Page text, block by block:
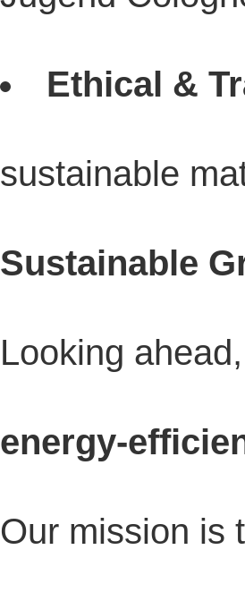
Ethical &
sustainable
Sustainable
Looking
energy-
Our mission is